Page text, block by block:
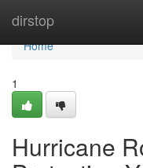
dirstop
Home
Home
1
Hurricane